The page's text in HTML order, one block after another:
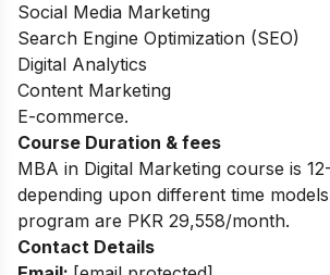
Social Media Marketing
Search Engine Optimization (SEO)
Digital Analytics
Content Marketing
E-commerce.
Course Duration & fees
MBA in Digital Marketing course is
depending upon different time
program are PKR 29,558/month.
Contact Details